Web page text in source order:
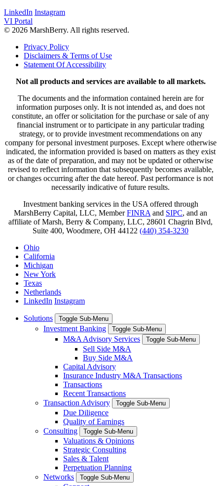
LinkedIn Instagram
VI Portal
© 2026 MarshBerry. All rights reserved.
Privacy Policy
Disclaimers & Terms of Use
Statement Of Accessibility
Not all products and services are available to all markets.
The documents and the information contained herein are for
information purposes only. It is not intended as, and does not
constitute, an offer or solicitation for the purchase or sale of any
financial instrument or to participate in any particular trading
strategy, or to provide investment recommendations on any
company for personal investment purposes. Except where otherwise
indicated, the information provided is based on matters as they exist
as of the date of preparation, and may not be updated or otherwise
revised to reflect information that subsequently becomes available,
or changes occurring after the date hereof. Past performance is not
necessarily indicative of future results.
Investment banking services in the USA offered through
MarshBerry Capital, LLC, MemberFINRA and SIPC, and an
affiliate of Marsh, Berry & Company, LLC, 28601 Chagrin Blvd,
Suite 400, Woodmere, OH 44122 (440) 354-3230
Ohio
California
Michigan
New York
Texas
Netherlands
LinkedIn Instagram
Solutions Toggle Sub-Menu
Investment Banking Toggle Sub-Menu
M&A Advisory Services Toggle Sub-Menu
Sell Side M&A
Buy Side M&A
Capital Advisory
Insurance Industry M&A Transactions
Transactions
Recent Transactions
Transaction Advisory
Toggle Sub-Menu
Due Diligence
Quality of Earnings
Consulting
Toggle Sub-Menu
Valuations & Opinions
Strategic Consulting
Sales & Talent
Perpetuation Planning
Networks
Toggle Sub-Menu